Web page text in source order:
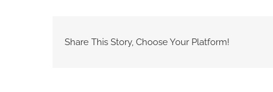
Share This Story, Choose Your Platform!